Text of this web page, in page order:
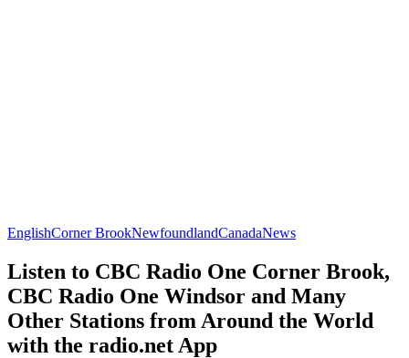
EnglishCorner BrookNewfoundlandCanadaNews
Listen to CBC Radio One Corner Brook,
CBC Radio One Windsor and Many
Other Stations from Around the World
with the radio.net App